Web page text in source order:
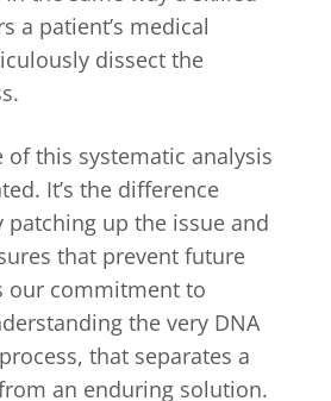
a patient’s medical
dissect the
of this systematic analysis
It’s the difference
patching up the issue and
that prevent future
our commitment to
the very DNA
that separates a
an enduring solution.